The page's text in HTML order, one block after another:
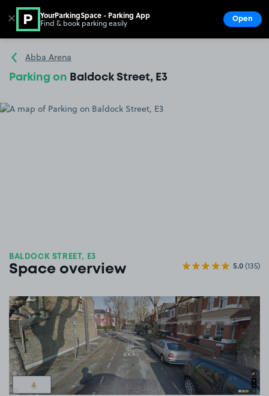
Go to the homepage
Abba Arena
Parking on Baldock Street, E3
BALDOCK STREET, E3
Space overview 5.0(135)
View image 1
✕ YourParkingSpace - Parking App
Find & book parking easily Open